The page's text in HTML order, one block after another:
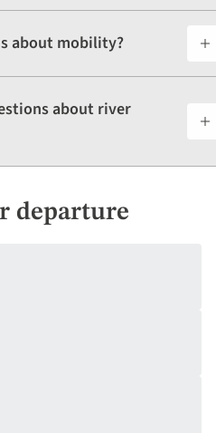
about mobility?
about river
departure